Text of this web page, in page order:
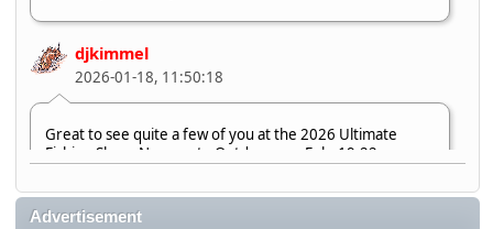
djkimmel
2026-01-18, 11:50:18
Great to see quite a few of you at the 2026 Ultimate
Fishing Show. Now, on to Outdoorama Feb. 19-22.
djkimmel
Advertisement